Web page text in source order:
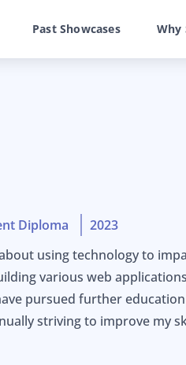
Past Showcases Why
Diploma
2023
using technology to
various web
pursued further
striving to improve my